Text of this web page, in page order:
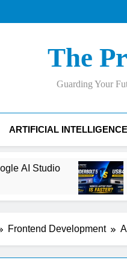
The
Guarding Your
ARTIFICIAL INTELLIGENCE
Thunderbolt 5 vs
2 Days Ago
Frontend Development